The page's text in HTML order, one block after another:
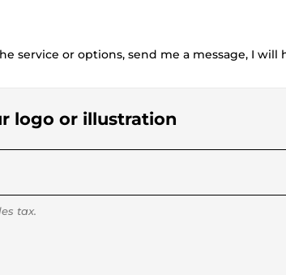
service or options, send me a message, I will
logo or illustration
tax.